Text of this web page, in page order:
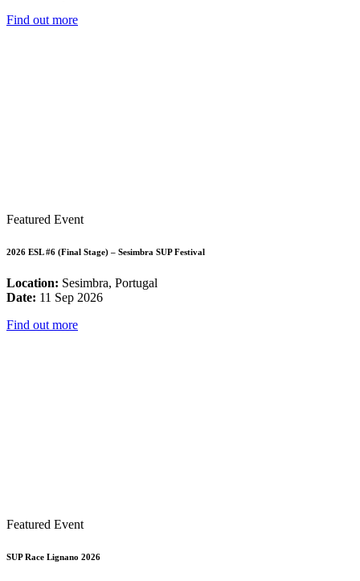
Find out more
Featured Event
2026 ESL #6 (Final Stage) – Sesimbra SUP Festival
Location: Sesimbra, Portugal
Date: 11 Sep 2026
Find out more
Featured Event
SUP Race Lignano 2026